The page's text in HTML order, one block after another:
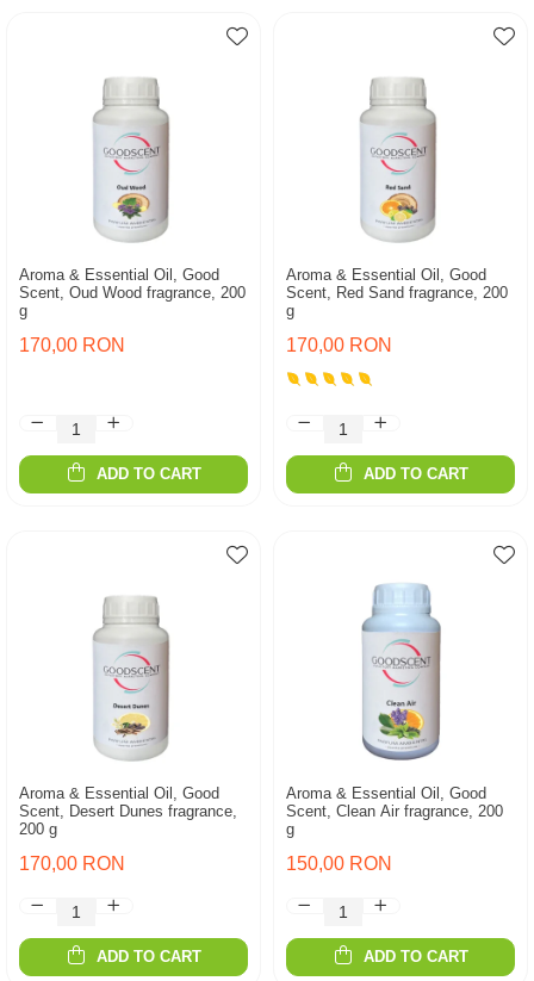
Aroma & Essential Oil, Good
Scent, Oud Wood fragrance, 200
g
170,00 RON
ADD TO CART
Aroma & Essential Oil, Good
Scent, Red Sand fragrance, 200
g
170,00 RON
ADD TO CART
Aroma & Essential Oil, Good
Scent, Desert Dunes fragrance,
200 g
170,00 RON
ADD TO CART
Aroma & Essential Oil, Good
Scent, Clean Air fragrance, 200
g
150,00 RON
ADD TO CART